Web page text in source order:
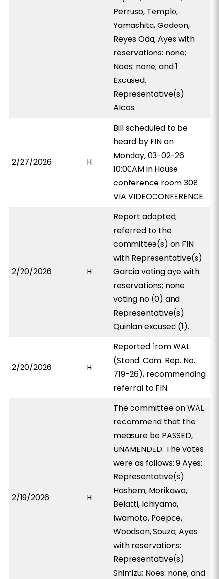
Perruso, Templo,
Yamashita, Gedeon,
Reyes Oda; Ayes with
reservations: none;
Noes: none; and 1
Excused:
Representative(s)
Alcos.
2/27/2026 H
Bill scheduled to be
heard by FIN on
Monday, 03-02-26
10:00AM in House
conference room 308
VIA VIDEOCONFERENCE.
2/20/2026 H
Report adopted;
referred to the
committee(s) on FIN
with Representative(s)
Garcia voting aye with
reservations; none
voting no (0) and
Representative(s)
Quinlan excused (1).
2/20/2026 H
Reported from WAL
(Stand. Com. Rep. No.
719-26), recommending
referral to FIN.
2/19/2026 H
The committee on WAL
recommend that the
measure be PASSED,
UNAMENDED. The votes
were as follows: 9 Ayes:
Representative(s)
Hashem, Morikawa,
Belatti, Ichiyama,
Iwamoto, Poepoe,
Woodson, Souza; Ayes
with reservations:
Representative(s)
Shimizu; Noes: none; and